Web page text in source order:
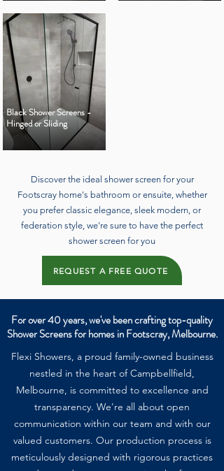
Black Shower Screens -
Hinged or Sliding
Discover the ideal shower screen for your
Footscray home's bathroom or ensuite, whether
you prefer classic elegance, sleek modern, or
federation style, we're sure to have the perfect
shower screen for you
REQUEST A FREE QUOTE
For over 40 years, we've been crafting top-quality
Shower Screens for homes in Footscray, Melbourne.
Flexi Showers, a proud family-owned business
nestled in the heart of Campbellfield,
Melbourne, is committed to excellence and
transparency. We're all about open
communication within our team and with our
valued customers. Our production process is
meticulously designed with rigorous practices